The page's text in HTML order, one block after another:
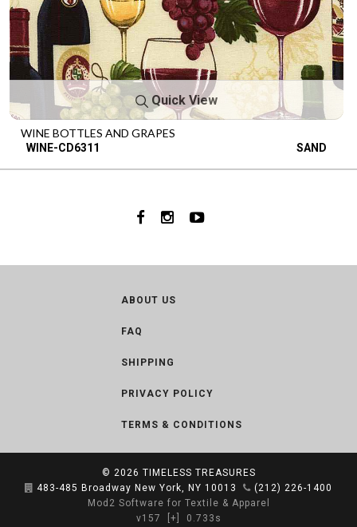
Quick View
WINE BOTTLES AND GRAPES
WINE-CD6311 SAND
ABOUT US
FAQ
SHIPPING
PRIVACY POLICY
TERMS & CONDITIONS
© 2026 TIMELESS TREASURES
483-485 Broadway New York, NY 10013
(212) 226-1400
Mod2 Software for Textile & Apparel
v157
[+] 0.733s